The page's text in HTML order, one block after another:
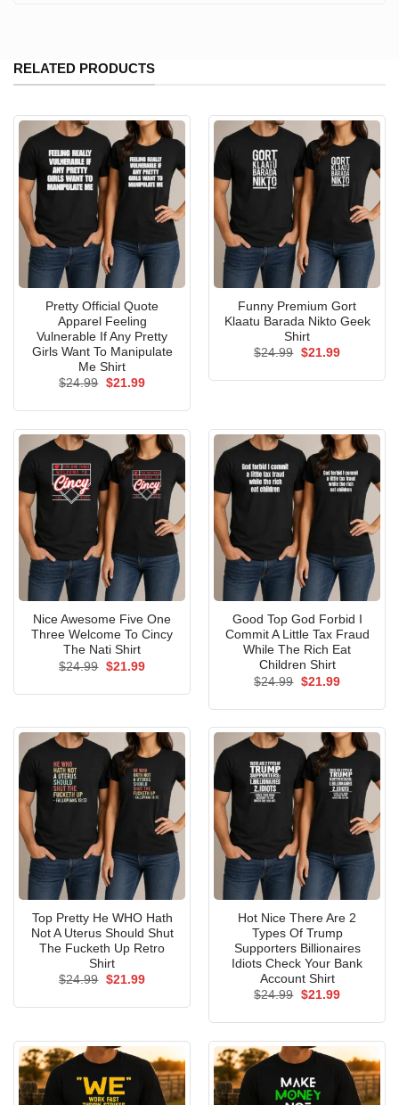
RELATED PRODUCTS
Pretty Official Quote
Apparel Feeling
Vulnerable If Any Pretty
Girls Want To Manipulate
Me Shirt
$24.99 Original
$21.99Current
Funny Premium Gort
Klaatu Barada Nikto Geek
Shirt
$24.99 Original
$21.99Current
Nice Awesome Five One
Three Welcome To Cincy
The Nati Shirt
$24.99 Original
$21.99Current
Good Top God Forbid I
Commit A Little Tax Fraud
While The Rich Eat
Children Shirt
$24.99 Original
$21.99Current
Top Pretty He WHO Hath
Not A Uterus Should Shut
The Fucketh Up Retro
Shirt
$24.99 Original
$21.99Current
Hot Nice There Are 2
Types Of Trump
Supporters Billionaires
Idiots Check Your Bank
Account Shirt
$24.99 Original
$21.99Current